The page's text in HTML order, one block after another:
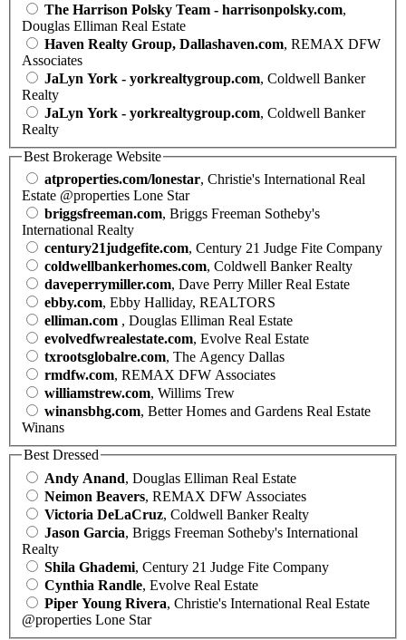
The Harrison Polsky Team - harrisonpolsky.com,
Douglas Elliman Real Estate
Haven Realty Group, Dallashaven.com, REMAX DFW
Associates
JaLyn York - yorkrealtygroup.com, Coldwell Banker
Realty
JaLyn York - yorkrealtygroup.com, Coldwell Banker
Realty
Best Brokerage Website
atproperties.com/lonestar, Christie's International Real
Estate @properties Lone Star
briggsfreeman.com, Briggs Freeman Sotheby's
International Realty
century21judgefite.com, Century 21 Judge Fite Company
coldwellbankerhomes.com, Coldwell Banker Realty
daveperrymiller.com, Dave Perry Miller Real Estate
ebby.com, Ebby Halliday, REALTORS
elliman.com , Douglas Elliman Real Estate
evolvedfwrealestate.com, Evolve Real Estate
txrootsglobalre.com, The Agency Dallas
rmdfw.com, REMAX DFW Associates
williamstrew.com, Willims Trew
winansbhg.com, Better Homes and Gardens Real Estate
Winans
Best Dressed
Andy Anand, Douglas Elliman Real Estate
Neimon Beavers, REMAX DFW Associates
Victoria DeLaCruz, Coldwell Banker Realty
Jason Garcia, Briggs Freeman Sotheby's International
Realty
Shila Ghademi, Century 21 Judge Fite Company
Cynthia Randle, Evolve Real Estate
Piper Young Rivera, Christie's International Real Estate
@properties Lone Star